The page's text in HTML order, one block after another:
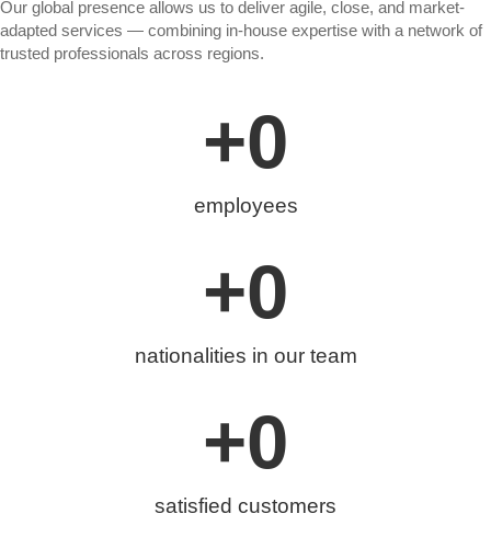
Our global presence allows us to deliver agile, close, and market-
adapted services — combining in-house expertise with a network of
trusted professionals across regions.
employees
+0
nationalities in our team
+0
satisfied customers
+0